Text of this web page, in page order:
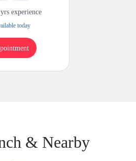
experience
today
& Nearby